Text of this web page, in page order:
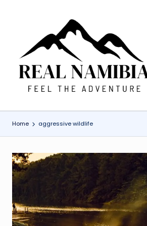
R
e
l
N
m
i
b
ia
Feel
The
Adventure
Home aggressive wildlife